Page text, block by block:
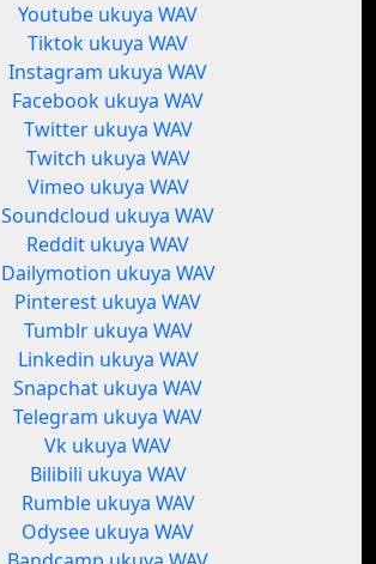
Youtube ukuya WAV
Tiktok ukuya WAV
Instagram ukuya WAV
Facebook ukuya WAV
Twitter ukuya WAV
Twitch ukuya WAV
Vimeo ukuya WAV
Soundcloud ukuya WAV
Reddit ukuya WAV
Dailymotion ukuya WAV
Pinterest ukuya WAV
Tumblr ukuya WAV
Linkedin ukuya WAV
Snapchat ukuya WAV
Telegram ukuya WAV
Vk ukuya WAV
Bilibili ukuya WAV
Rumble ukuya WAV
Odysee ukuya WAV